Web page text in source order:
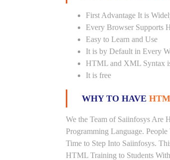
First Advantage It is
Every Browser Supports
Easy to Learn and Use
It is by Default in Every
HTML and XML Syntax
It is free
WHY TO HAVE
We the Team of Saiinfosys Are
Programming Language.
Time to Step Into Saiinfosys.
HTML Training to Students